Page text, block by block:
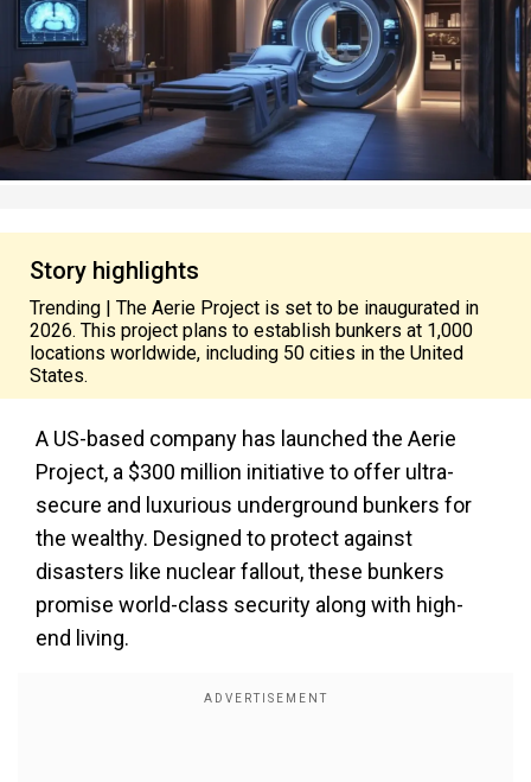
Story highlights
Trending | The Aerie Project is set to be inaugurated in
2026. This project plans to establish bunkers at 1,000
locations worldwide, including 50 cities in the United
States.
A US-based company has launched the Aerie
Project, a $300 million initiative to offer ultra-
secure and luxurious underground bunkers for
the wealthy. Designed to protect against
disasters like nuclear fallout, these bunkers
promise world-class security along with high-
end living.